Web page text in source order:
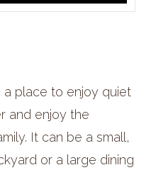
a place to enjoy quiet
and enjoy the
It can be a small,
or a large dining